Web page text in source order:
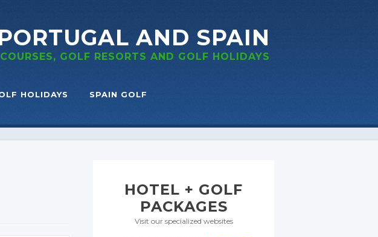
AND SPAIN
GOLF RESORTS AND GOLF HOLIDAYS
HOLIDAYS SPAIN GOLF
HOTEL + GOLF
PACKAGES
Visit our specialized websites